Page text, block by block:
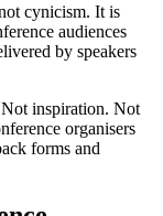
cynicism. It is
audiences
by speakers
inspiration. Not
organisers
forms and